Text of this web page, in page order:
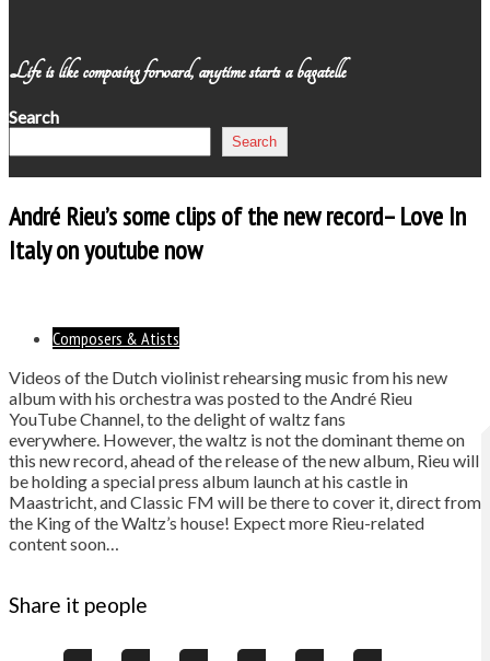
Life is like composing forward, anytime starts a bagatelle
Search
Search
André Rieu’s some clips of the new record– Love In
Italy on youtube now
Composers & Atists
Videos of the Dutch violinist rehearsing music from his new
album with his orchestra was posted to the André Rieu
YouTube Channel, to the delight of waltz fans
everywhere. However, the waltz is not the dominant theme on
this new record, ahead of the release of the new album, Rieu will
be holding a special press album launch at his castle in
Maastricht, and Classic FM will be there to cover it, direct from
the King of the Waltz’s house! Expect more Rieu-related
content soon…
Share it people